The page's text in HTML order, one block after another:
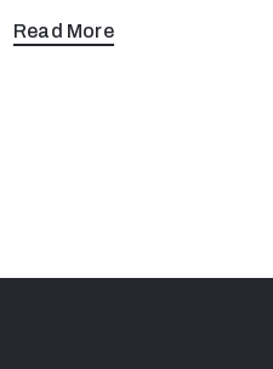
Read More